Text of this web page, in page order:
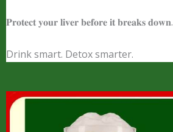
𝐏𝐫𝐨𝐭𝐞𝐜𝐭 𝐲𝐨𝐮𝐫 𝐥𝐢𝐯𝐞𝐫 𝐛𝐞𝐟𝐨𝐫𝐞 𝐢𝐭 𝐛𝐫𝐞𝐚𝐤𝐬 𝐝𝐨𝐰𝐧.
Drink smart. Detox smarter.